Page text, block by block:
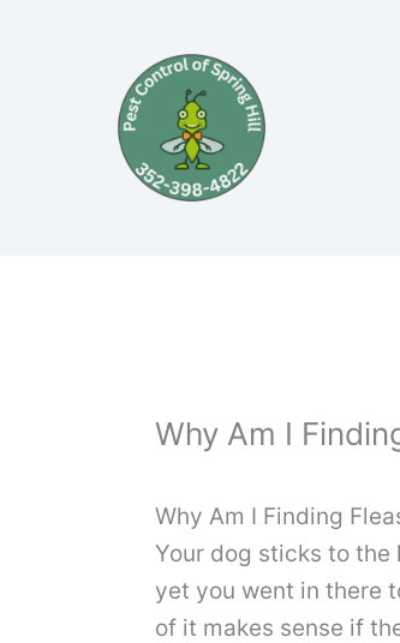
Why Am I
Why Am I Finding
Your dog sticks to the
yet you went in there
of it makes sense if